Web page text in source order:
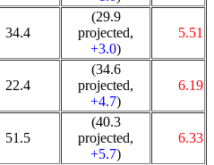
34.4
(29.9
projected,
+3.0)
5.51
22.4
(34.6
projected,
+4.7)
6.19
51.5
(40.3
projected,
+5.7)
6.33